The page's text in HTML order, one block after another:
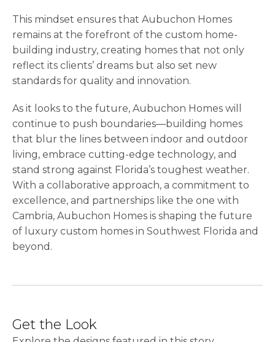
This mindset ensures that Aubuchon Homes
remains at the forefront of the custom home-
building industry, creating homes that not only
reflect its clients’ dreams but also set new
standards for quality and innovation.
As it looks to the future, Aubuchon Homes will
continue to push boundaries—building homes
that blur the lines between indoor and outdoor
living, embrace cutting-edge technology, and
stand strong against Florida’s toughest weather.
With a collaborative approach, a commitment to
excellence, and partnerships like the one with
Cambria, Aubuchon Homes is shaping the future
of luxury custom homes in Southwest Florida and
beyond.
Get the Look